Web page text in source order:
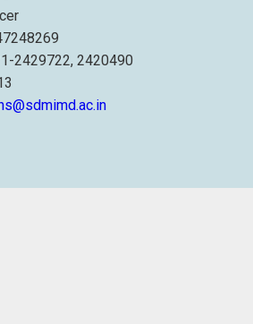
2429722, 2420490